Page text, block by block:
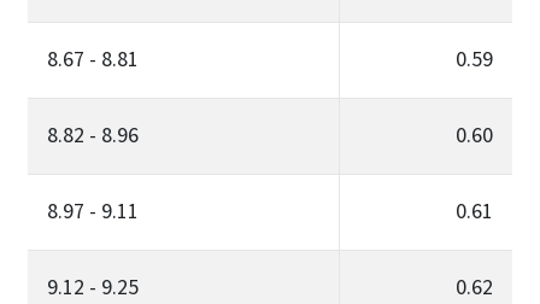
8.67 - 8.81 0.59
8.82 - 8.96 0.60
8.97 - 9.11 0.61
9.12 - 9.25 0.62